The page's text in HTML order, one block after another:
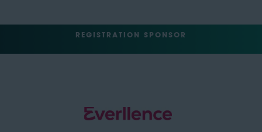
REGISTRATION SPONSOR